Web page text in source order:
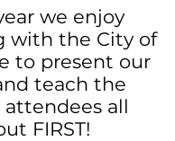
we enjoy
with the City of
to present our
teach the
attendees all
FIRST!